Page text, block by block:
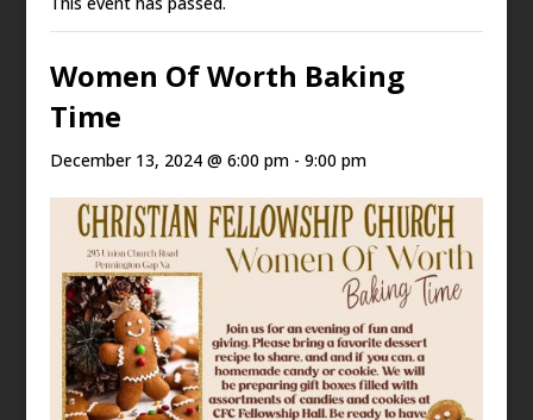
Women Of Worth Baking
Time
December 13, 2024 @ 6:00 pm -9:00 pm